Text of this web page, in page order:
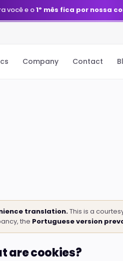
você e o1º mês fica por nossa
Company Contact
translation.This is a
the Portuguese version
are cookies?